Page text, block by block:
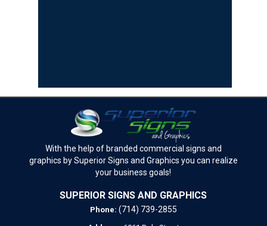
With the help of branded commercial signs and
graphics by Superior Signs and Graphics you can realize
your business goals!
SUPERIOR SIGNS AND GRAPHICS
Phone: (714) 739-2855